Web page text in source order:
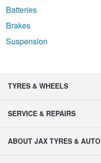
Batteries
Brakes
Suspension
TYRES & WHEELS
SERVICE & REPAIRS
ABOUT JAX TYRES & AUTO